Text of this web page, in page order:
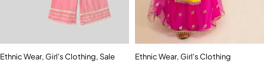
Ethnic Wear,Girl's Clothing,Sale Ethnic Wear,Girl's Clothing